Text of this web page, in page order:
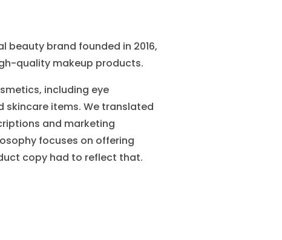
beauty brand founded in 2016,
quality makeup products.
including eye
skincare items. We translated
and marketing
focuses on offering
copy had to reflect that.